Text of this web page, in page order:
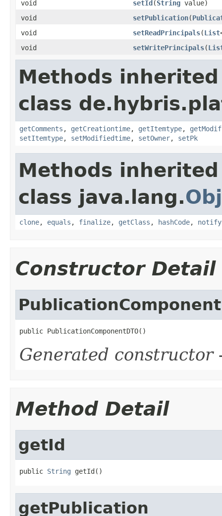
void
setId(String value)
void
setPublication(
void
setReadPrincipals(List
void
setWritePrincipals(
Methods
class
getComments , getCreationtime, getItemtype,
setItemtype, setModifiedtime, setOwner, setPk
Methods
class java.lang.
clone, equals , finalize, getClass , hashCode, notify
Constructor Detail
public PublicationComponentDTO()
Generated constructor
Method Detail
getId
public String getId()
getPublication